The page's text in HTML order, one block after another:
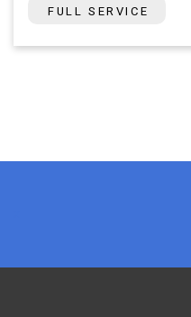
FULL SERVICE